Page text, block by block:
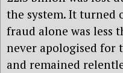
the system. It turned
fraud alone was less
never apologised
and remained